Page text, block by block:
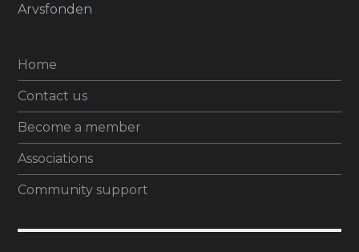
Arvsfonden
Home
Contact us
Become a member
Associations
Community support